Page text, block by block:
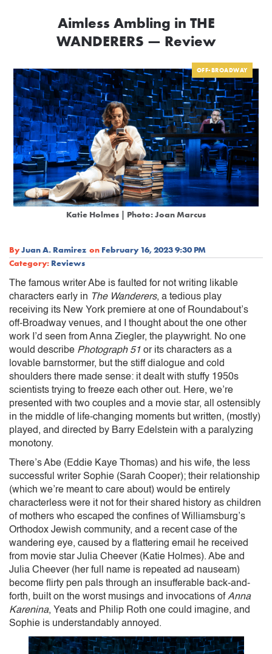
Aimless Ambling in THE
WANDERERS — Review
OFF-BROADWAY
Katie Holmes | Photo: Joan Marcus
ByJuan A. Ramirez on February 16, 2023 9:30 PM
Category: Reviews
The famous writer Abe is faulted for not writing likable
characters early in The Wanderers, a tedious play
receiving its New York premiere at one of Roundabout’s
off-Broadway venues, and I thought about the one other
work I’d seen from Anna Ziegler, the playwright. No one
would describe Photograph 51 or its characters as a
lovable barnstormer, but the stiff dialogue and cold
shoulders there made sense: it dealt with stuffy 1950s
scientists trying to freeze each other out. Here, we’re
presented with two couples and a movie star, all ostensibly
in the middle of life-changing moments but written, (mostly)
played, and directed by Barry Edelstein with a paralyzing
monotony.
There’s Abe (Eddie Kaye Thomas) and his wife, the less
successful writer Sophie (Sarah Cooper); their relationship
(which we’re meant to care about) would be entirely
characterless were it not for their shared history as children
of mothers who escaped the confines of Williamsburg’s
Orthodox Jewish community, and a recent case of the
wandering eye, caused by a flattering email he received
from movie star Julia Cheever (Katie Holmes). Abe and
Julia Cheever (her full name is repeated ad nauseam)
become flirty pen pals through an insufferable back-and-
forth, built on the worst musings and invocations ofAnna
Karenina, Yeats and Philip Roth one could imagine, and
Sophie is understandably annoyed.